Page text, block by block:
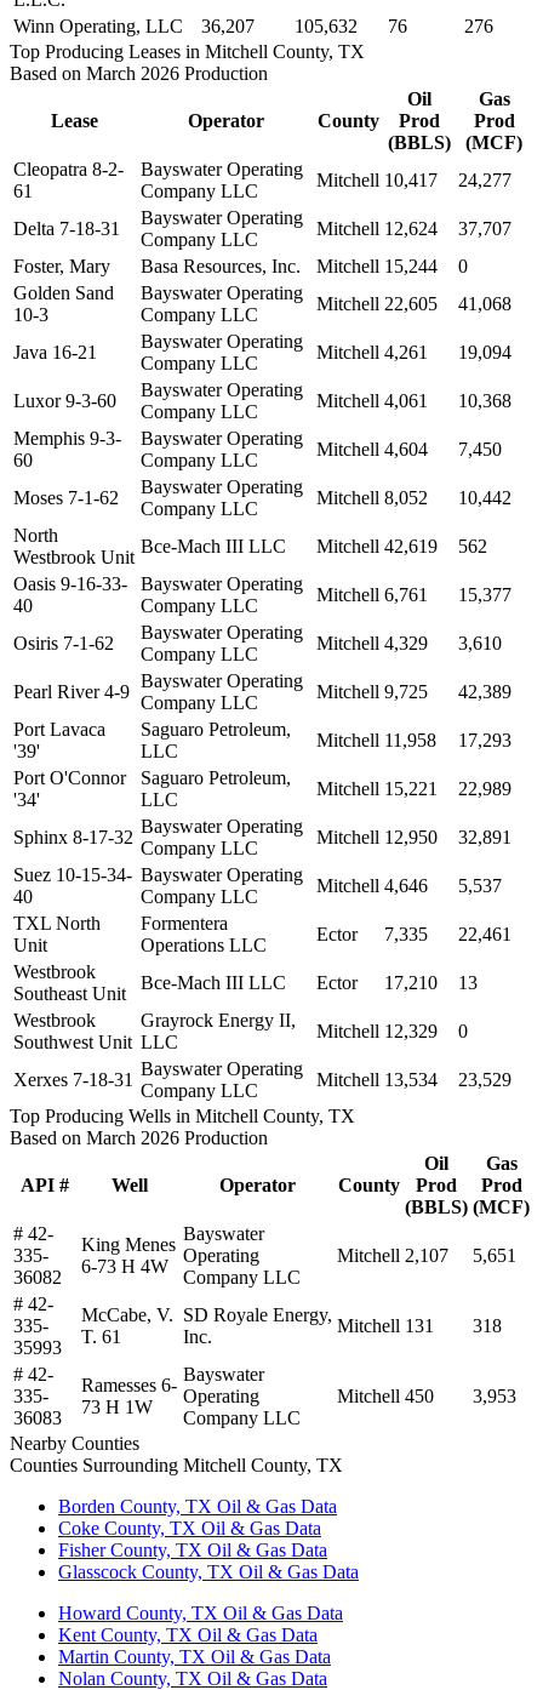
Winn Operating, LLC
36,207 105,632 76
276
Top Producing Leases in Mitchell County, TX
Based on March 2026 Production
Lease Operator County
Oil
Prod
(BBLS)
Gas
Prod
(MCF)
Cleopatra 8-2-
61
Bayswater Operating
Company LLC
Mitchell 10,417 24,277
Delta 7-18-31
Bayswater Operating
Company LLC
Mitchell 12,624
37,707
Foster, Mary
Basa Resources, Inc. Mitchell 15,244
0
Golden Sand
10-3
Bayswater Operating
Company LLC
Mitchell 22,605 41,068
Java 16-21
Bayswater Operating
Company LLC
Mitchell 4,261 19,094
Luxor 9-3-60
Bayswater Operating
Company LLC
Mitchell 4,061
10,368
Memphis 9-3-
60
Bayswater Operating
Company LLC
Mitchell 4,604 7,450
Moses 7-1-62
Bayswater Operating
Company LLC
Mitchell 8,052
10,442
North
Westbrook Unit
Bce-Mach III LLC Mitchell 42,619
562
Oasis 9-16-33-
40
Bayswater Operating
Company LLC
Mitchell 6,761 15,377
Osiris 7-1-62
Bayswater Operating
Company LLC
Mitchell 4,329 3,610
Pearl River 4-9
Bayswater Operating
Company LLC
Mitchell 9,725
42,389
Port Lavaca
'39'
Saguaro Petroleum,
LLC
Mitchell 11,958
17,293
Port O'Connor
'34'
Saguaro Petroleum,
LLC
Mitchell 15,221 22,989
Sphinx 8-17-32
Bayswater Operating
Company LLC
Mitchell 12,950
32,891
Suez 10-15-34-
40
Bayswater Operating
Company LLC
Mitchell 4,646
5,537
TXL North
Unit
Formentera
Operations LLC
Ector 7,335
22,461
Westbrook
Southeast Unit
Bce-Mach III LLC Ector 17,210
13
Westbrook
Southwest Unit
Grayrock Energy II,
LLC
Mitchell 12,329 0
Xerxes 7-18-31
Bayswater Operating
Company LLC
Mitchell 13,534
23,529
Top Producing Wells in Mitchell County, TX
Based on March 2026 Production
API # Well Operator County
Oil
Prod
(BBLS)
Gas
Prod
(MCF)
# 42-
335-
36082
King Menes
6-73 H 4W
Bayswater
Operating
Company LLC
Mitchell 2,107 5,651
# 42-
335-
35993
McCabe, V.
T. 61
SD Royale Energy,
Inc.
Mitchell 131 318
# 42-
335-
36083
Ramesses 6-
73 H 1W
Bayswater
Operating
Company LLC
Mitchell 450 3,953
Nearby Counties
Counties Surrounding Mitchell County, TX
Borden County, TX Oil & Gas Data
Coke County, TX Oil & Gas Data
Fisher County, TX Oil & Gas Data
Glasscock County, TX Oil & Gas Data
Howard County, TX Oil & Gas Data
Kent County, TX Oil & Gas Data
Martin County, TX Oil & Gas Data
Nolan County, TX Oil & Gas Data